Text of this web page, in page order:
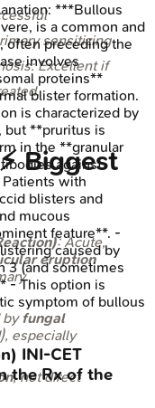
sensitizing
Excellent if
Biggest
: Acute,
eruption
by fungal
especially
, not direct
***Bullous
is a common and
often preceding the
involves
proteins**
blister formation.
is characterized by
but **pruritus is
in the **granular
against
with
blisters and
mucous
feature**. -
caused by
3 (and sometimes
- This option is
symptom of bullous
INI-CET
the Rx of the